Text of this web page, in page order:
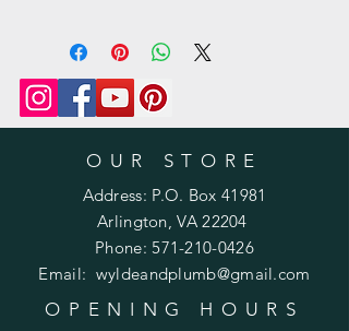
here: https://www.wyldeandplumb.co
m/product-page/printed-pattern-
knit-or-crochet
OUR STORE
Address: P.O. Box 41981
Arlington, VA 22204
Phone:571-210-0426
Email: wyldeandplumb@gmail.com
OPENING HOURS